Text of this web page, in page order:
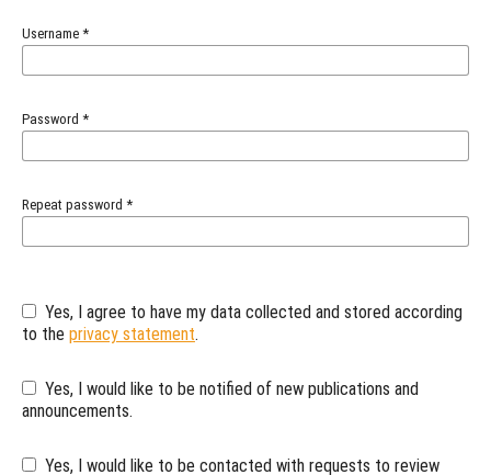
Username *
Password *
Repeat password *
to the privacy statement.
announcements.